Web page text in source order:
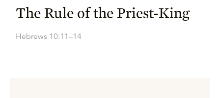
The Rule of the Priest-King
Hebrews 10:11–14